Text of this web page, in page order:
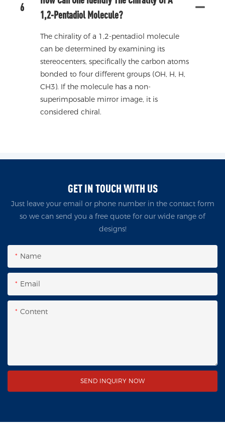
6
1,2-Pentadiol Molecule?
The chirality of a 1,2-pentadiol molecule
can be determined by examining its
stereocenters, specifically the carbon atoms
bonded to four different groups (OH, H, H,
CH3). If the molecule has a non-
superimposable mirror image, it is
considered chiral.
GET IN TOUCH WITH US
Just leave your email or phone number in the contact form
so we can send you a free quote for our wide range of
designs!
Name
Email
Content
SEND INQUIRY NOW